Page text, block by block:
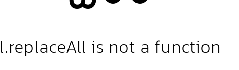
l.replaceAll is not a function